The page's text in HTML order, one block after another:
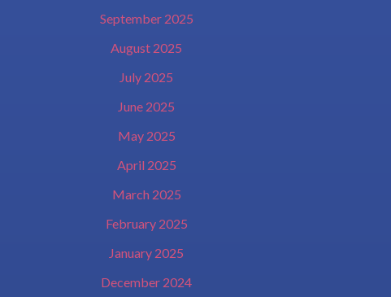
September 2025
August 2025
July 2025
June 2025
May 2025
April 2025
March 2025
February 2025
January 2025
December 2024